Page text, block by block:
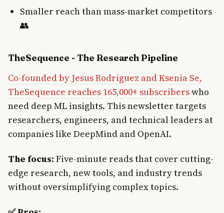
Smaller reach than mass-market competitors
👥
TheSequence - The Research Pipeline
Co-founded by Jesus Rodriguez and Ksenia Se,
TheSequence reaches 165,000+ subscriberswho
need deep ML insights. This newsletter targets
researchers, engineers, and technical leaders at
companies like DeepMind and OpenAI.
The focus: Five-minute reads that cover cutting-
edge research, new tools, and industry trends
without oversimplifying complex topics.